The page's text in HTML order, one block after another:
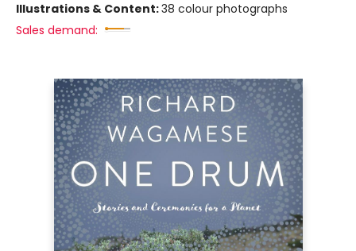
Illustrations & Content:38 colour photographs
Sales demand: